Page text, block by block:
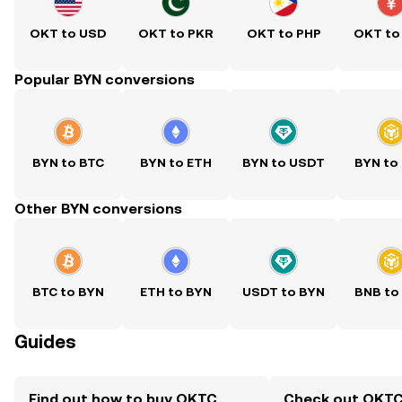
OKT to USD OKT to PKR OKT to PHP OKT to
Popular BYN conversions
BYN to BTC BYN to ETH BYN to USDT BYN to
Other BYN conversions
BTC to BYN ETH to BYN USDT to BYN BNB to
Guides